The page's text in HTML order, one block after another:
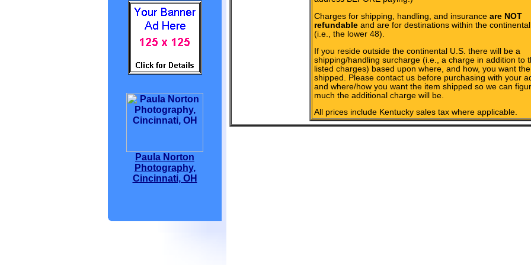
Paula Norton
Photography,
Cincinnati, OH
Charges for shipping, handling, and insurance are NOT
refundable and are for destinations within the continental
(i.e., the lower 48).
If you reside outside the continental U.S. there will be a
shipping/handling surcharge (i.e., a charge in addition to
listed charges) based upon where, and how, you want
shipped. Please contact us before purchasing with your
and where/how you want the item shipped so we can
much the additional charge will be.
All prices include Kentucky sales tax where applicable.